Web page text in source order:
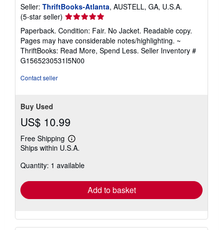
Seller: ThriftBooks-Atlanta, AUSTELL, GA, U.S.A.
(5-star seller) Seller
rating
5
out
of
5
Paperback. Condition: Fair. No Jacket. Readable copy.
Pages may have considerable notes/highlighting. ~
ThriftBooks: Read More, Spend Less. Seller Inventory #
G1565230531I5N00
Contact seller
Buy Used
US$ 10.99
Free Shipping
Learn
more
shipping
Ships within U.S.A.
Quantity: 1 available
Add to basket